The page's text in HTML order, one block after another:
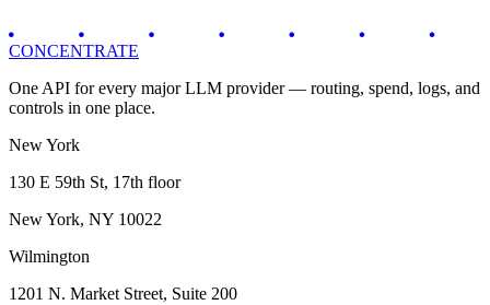
CONCENTRATE
One API for every major LLM provider — routing, spend, logs, and
controls in one place.
New York
130 E 59th St, 17th floor
New York, NY 10022
Wilmington
1201 N. Market Street, Suite 200